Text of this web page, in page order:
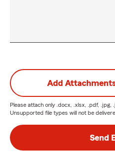
Add
Please attach only .docx, .xlsx, .pdf, .jpg,
Unsupported file types will not be
Send